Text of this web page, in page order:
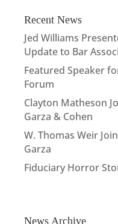
Recent News
Jed Williams
Update to Bar
Featured Speaker
Forum
Clayton Matheson
Garza & Cohen
W. Thomas Weir
Garza
Fiduciary Horror
News Archive